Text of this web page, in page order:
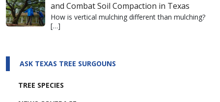
and Combat Soil Compaction in Texas
How is vertical mulching different than mulching?
[…]
ASK TEXAS TREE SURGOUNS
TREE SPECIES